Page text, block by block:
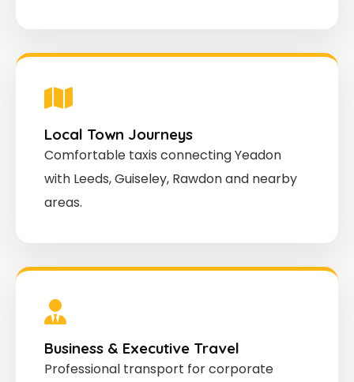
Local Town Journeys
Comfortable taxis connecting Yeadon
with Leeds, Guiseley, Rawdon and nearby
areas.
Business & Executive Travel
Professional transport for corporate